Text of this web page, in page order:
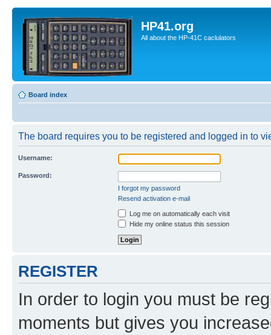
HP41.org
All about the HP-41C caclulators
Board index
The board requires you to be registered and logged in to
Username:
Password:
I forgot my password
Resend activation e-mail
Log me on automatically each visit
Hide my online status this session
REGISTER
In order to login you must be
moments but gives you